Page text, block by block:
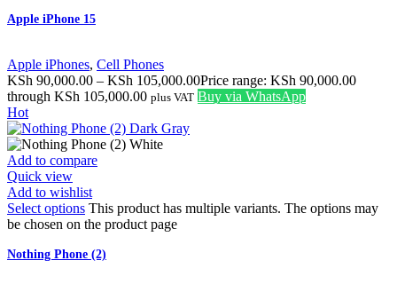
Apple iPhone 15
Apple iPhones, Cell Phones
KSh 90,000.00 – KSh 105,000.00Price range: KSh 90,000.00
through KSh 105,000.00 plus VAT Buy via WhatsApp
Hot
Add to compare
Quick view
Add to wishlist
Select options This product has multiple variants. The options may
be chosen on the product page
Nothing Phone (2)